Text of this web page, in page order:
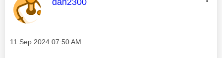
Message posted on
‎11 Sep 2024 07:50 AM